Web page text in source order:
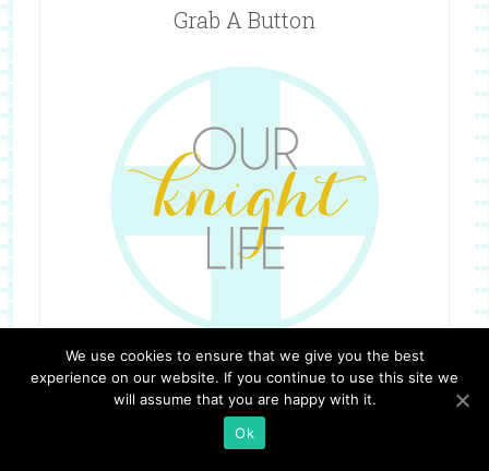
Grab A Button
We use cookies to ensure that we give you the best
experience on our website. If you continue to use this site we
will assume that you are happy with it.
Ok